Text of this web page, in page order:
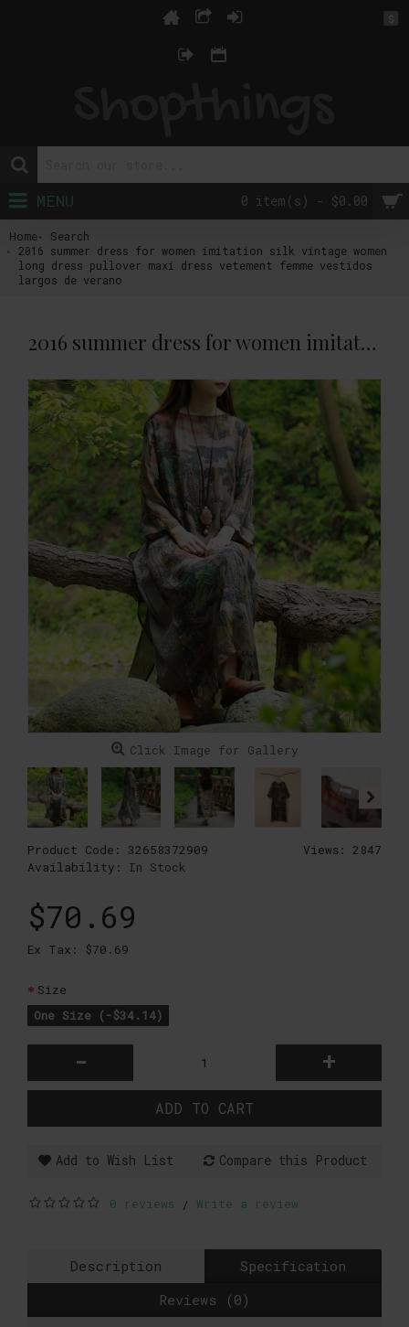
$
0 item(s) - $0.00
MENU
Home
Search
2016 summer dress for women imitation silk vintage women
long dress pullover maxi dress vetement femme vestidos
largos de verano
2016 summer dress for women imitation silk vintage women long dress pullover maxi dress vetement femme vestidos largos de verano
Click Image for Gallery
Views: 2847
Product Code: 32658372909
Availability: In Stock
$70.69
Ex Tax: $70.69
Size
One Size (-$34.14)
- +
ADD TO CART
Add to Wish List Compare this Product
0 reviews / Write a review
Description
Specification
Reviews (0)